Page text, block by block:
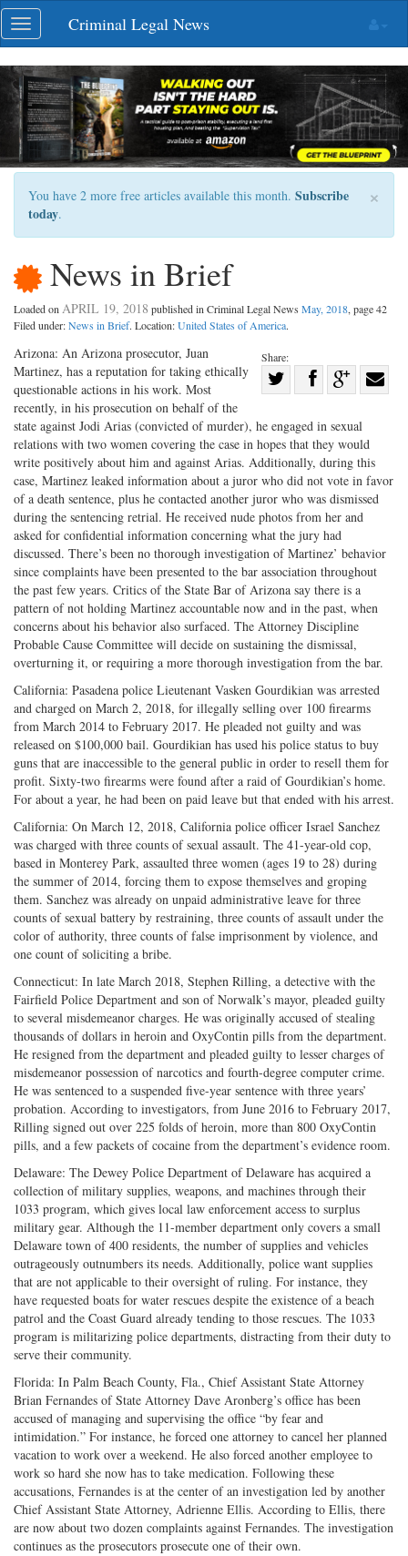
Skip
navigation
Toggle
navigation
Criminal Legal News
×
You have 2 more free articles available this month. Subscribe
today.
News in Brief
Loaded onAPRIL 19, 2018 published in Criminal Legal News May, 2018, page 42
Filed under:News in Brief. Location:United States of America.
Share:
on
Twitter
Share
Facebook
on
G+
Arizona: An Arizona prosecutor, Juan
Martinez, has a reputation for taking ethically
questionable actions in his work. Most
recently, in his prosecution on behalf of the
state against Jodi Arias (convicted of murder), he engaged in sexual
relations with two women covering the case in hopes that they would
write positively about him and against Arias. Additionally, during this
case, Martinez leaked information about a juror who did not vote in favor
of a death sentence, plus he contacted another juror who was dismissed
during the sentencing retrial. He received nude photos from her and
asked for confidential information concerning what the jury had
discussed. There’s been no thorough investigation of Martinez’ behavior
since complaints have been presented to the bar association throughout
the past few years. Critics of the State Bar of Arizona say there is a
pattern of not holding Martinez accountable now and in the past, when
concerns about his behavior also surfaced. The Attorney Discipline
Probable Cause Committee will decide on sustaining the dismissal,
overturning it, or requiring a more thorough investigation from the bar.
California: Pasadena police Lieutenant Vasken Gourdikian was arrested
and charged on March 2, 2018, for illegally selling over 100 firearms
from March 2014 to February 2017. He pleaded not guilty and was
released on $100,000 bail. Gourdikian has used his police status to buy
guns that are inaccessible to the general public in order to resell them for
profit. Sixty-two firearms were found after a raid of Gourdikian’s home.
For about a year, he had been on paid leave but that ended with his arrest.
California: On March 12, 2018, California police officer Israel Sanchez
was charged with three counts of sexual assault. The 41-year-old cop,
based in Monterey Park, assaulted three women (ages 19 to 28) during
the summer of 2014, forcing them to expose themselves and groping
them. Sanchez was already on unpaid administrative leave for three
counts of sexual battery by restraining, three counts of assault under the
color of authority, three counts of false imprisonment by violence, and
one count of soliciting a bribe.
Connecticut: In late March 2018, Stephen Rilling, a detective with the
Fairfield Police Department and son of Norwalk’s mayor, pleaded guilty
to several misdemeanor charges. He was originally accused of stealing
thousands of dollars in heroin and OxyContin pills from the department.
He resigned from the department and pleaded guilty to lesser charges of
misdemeanor possession of narcotics and fourth-degree computer crime.
He was sentenced to a suspended five-year sentence with three years’
probation. According to investigators, from June 2016 to February 2017,
Rilling signed out over 225 folds of heroin, more than 800 OxyContin
pills, and a few packets of cocaine from the department’s evidence room.
Delaware: The Dewey Police Department of Delaware has acquired a
collection of military supplies, weapons, and machines through their
1033 program, which gives local law enforcement access to surplus
military gear. Although the 11-member department only covers a small
Delaware town of 400 residents, the number of supplies and vehicles
outrageously outnumbers its needs. Additionally, police want supplies
that are not applicable to their oversight of ruling. For instance, they
have requested boats for water rescues despite the existence of a beach
patrol and the Coast Guard already tending to those rescues. The 1033
program is militarizing police departments, distracting from their duty to
serve their community.
Florida: In Palm Beach County, Fla., Chief Assistant State Attorney
Brian Fernandes of State Attorney Dave Aronberg’s office has been
accused of managing and supervising the office “by fear and
intimidation.” For instance, he forced one attorney to cancel her planned
vacation to work over a weekend. He also forced another employee to
work so hard she now has to take medication. Following these
accusations, Fernandes is at the center of an investigation led by another
Chief Assistant State Attorney, Adrienne Ellis. According to Ellis, there
are now about two dozen complaints against Fernandes. The investigation
continues as the prosecutors prosecute one of their own.